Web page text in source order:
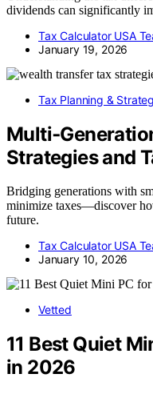
dividends can significantly
Tax Calculator USA
January 19, 2026
Tax Planning &
Strategies and
Bridging generations with
minimize taxes—discover
future.
Tax Calculator USA
January 10, 2026
Vetted
11 Best Quiet
in 2026